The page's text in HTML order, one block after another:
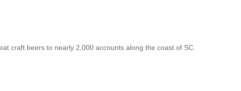
craft beers to nearly 2,000 accounts along the coast of SC.